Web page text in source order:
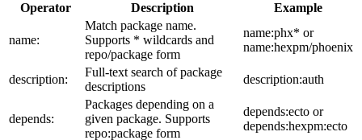
Operator Description Example
name:
Match package name.
Supports * wildcards and
repo/package form
name:phx* or
name:hexpm/phoenix
description:
Full-text search of package
descriptions
description:auth
depends:
Packages depending on a
given package. Supports
repo:package form
depends:ecto or
depends:hexpm:ecto